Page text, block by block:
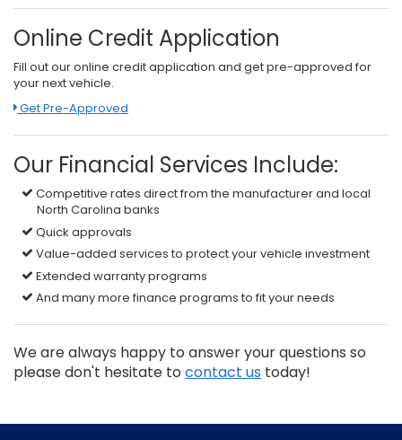
Online Credit Application
Fill out our online credit application and get pre-approved for
your next vehicle.
Link:
Get Pre-Approved
Our Financial Services Include:
Competitive rates direct from the manufacturer and local
North Carolina banks
Quick approvals
Value-added services to protect your vehicle investment
Extended warranty programs
And many more finance programs to fit your needs
We are always happy to answer your questions so
please don't hesitate to contact us today!